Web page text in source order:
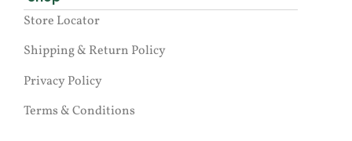
Store Locator
Shipping & Return Policy
Privacy Policy
Terms & Conditions